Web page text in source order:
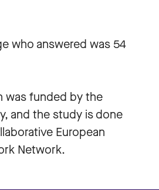
who answered was 54
was funded by the
and the study is done
European
Network.